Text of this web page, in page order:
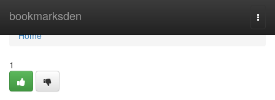
bookmarksden
Home
Home
1